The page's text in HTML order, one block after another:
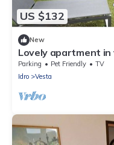
US $132
New
Lovely apartment in
TV, terrace and pets
Parking Pet Friendly
TV
Idro
Vesta